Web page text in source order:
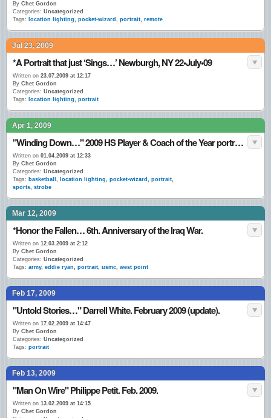
By Chet Gordon
Categories: Uncategorized
Tags:
location lighting, pocket-wizard , portrait, remote
Jul 23, 2009
*A Portrait that just ‘Sings…’ Newburgh, NY 22•July•09
Written on 23.07.2009 at 12:17
By Chet Gordon
Categories: Uncategorized
Tags:
location lighting, portrait
Apr 1, 2009
"Winding Down…" 2009 HS Player & Coach of the Year portraits.
Written on 01.04.2009 at 12:33
By Chet Gordon
Categories: Uncategorized
Tags: basketball , location lighting, pocket-wizard , portrait,
sports, strobe
Mar 12, 2009
*Honor the Fallen… 6th. Anniversary of the Iraq War.
Written on 12.03.2009 at 2:12
By Chet Gordon
Categories: Uncategorized
Tags: army, eddie ryan, portrait, usmc, west point
Feb 17, 2009
"Untold Stories…" Darrell White. February 2009 (update).
Written on 17.02.2009 at 14:47
By Chet Gordon
Categories: Uncategorized
Tags: portrait
Feb 13, 2009
"Man On Wire" Philippe Petit. Feb. 2009.
Written on 13.02.2009 at 14:15
By Chet Gordon